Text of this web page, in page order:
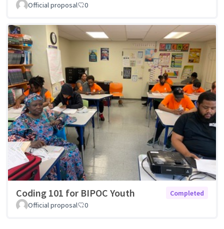
Official proposal 0
Coding 101 for BIPOC Youth
Completed
Official proposal
0